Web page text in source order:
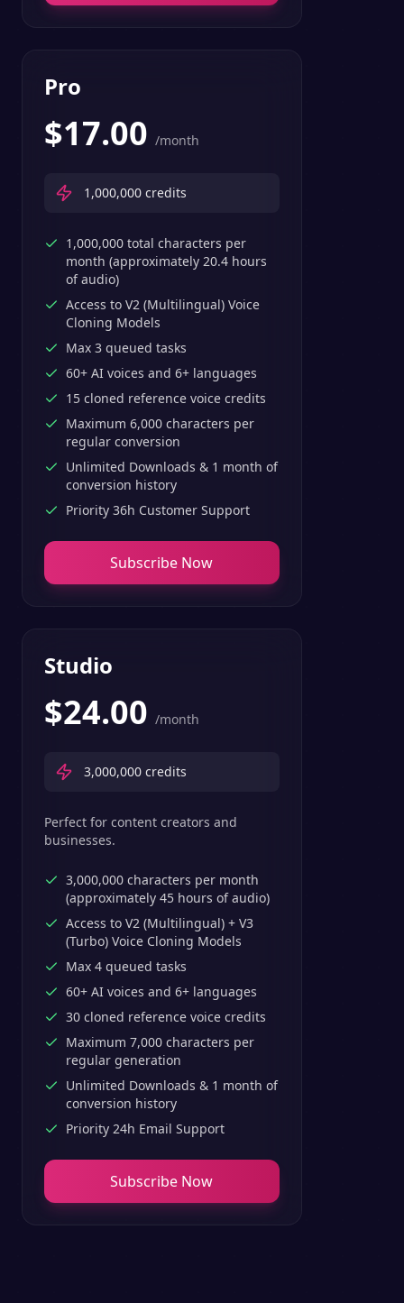
Pro
$17.00 /month
1,000,000 credits
1,000,000 total characters per
month (approximately 20.4 hours
of audio)
Access to V2 (Multilingual) Voice
Cloning Models
Max 3 queued tasks
60+ AI voices and 6+ languages
15 cloned reference voice credits
Maximum 6,000 characters per
regular conversion
Unlimited Downloads & 1 month of
conversion history
Priority 36h Customer Support
Subscribe Now
Studio
$24.00 /month
3,000,000 credits
Perfect for content creators and
businesses.
3,000,000 characters per month
(approximately 45 hours of audio)
Access to V2 (Multilingual) + V3
(Turbo) Voice Cloning Models
Max 4 queued tasks
60+ AI voices and 6+ languages
30 cloned reference voice credits
Maximum 7,000 characters per
regular generation
Unlimited Downloads & 1 month of
conversion history
Priority 24h Email Support
Subscribe Now